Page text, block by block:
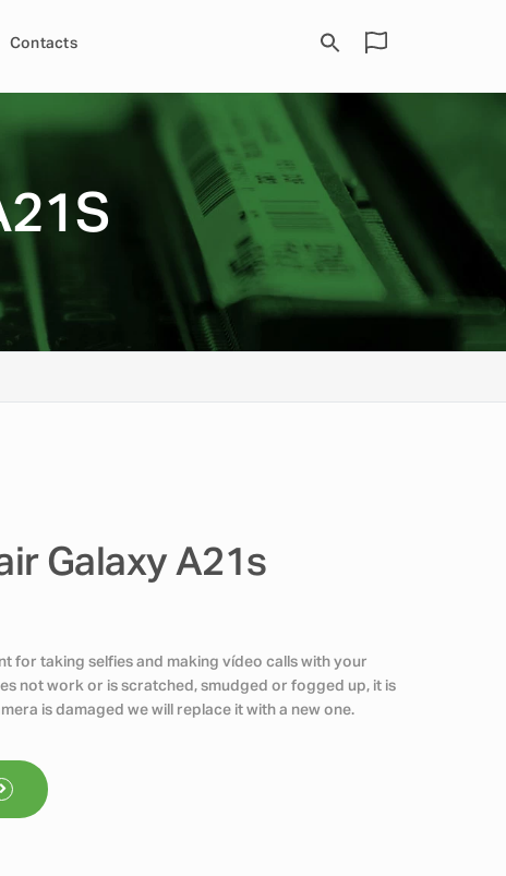
Contacts
Galaxy A21s
for taking selfies and making vídeo calls with your
not work or is scratched, smudged or fogged up, it is
is damaged we will replace it with a new one.